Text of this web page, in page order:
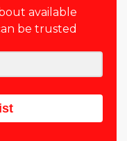
available
be trusted